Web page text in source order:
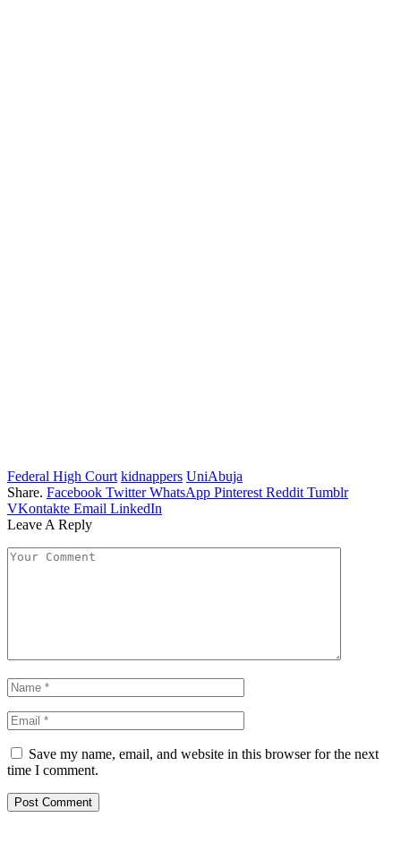
Federal High Court kidnappers UniAbuja
Share. Facebook Twitter WhatsApp Pinterest Reddit Tumblr
VKontakte Email LinkedIn
Leave A Reply
Save my name, email, and website in this browser for the next
time I comment.